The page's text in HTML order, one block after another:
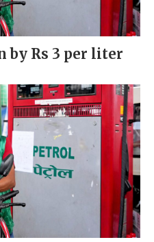
by Rs 3 per liter